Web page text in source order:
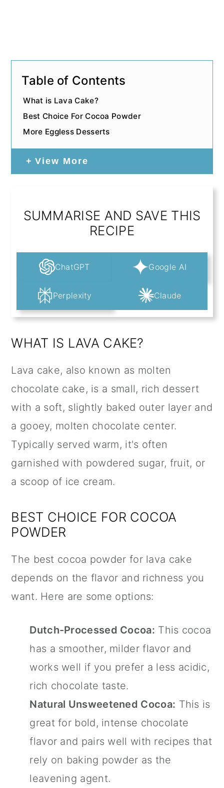
Table of Contents
What is Lava Cake?
Best Choice For Cocoa Powder
More Eggless Desserts
View More
SUMMARISE AND SAVE THIS
RECIPE
ChatGPT Google AI
Perplexity Claude
WHAT IS LAVA CAKE?
Lava cake, also known as molten
chocolate cake, is a small, rich dessert
with a soft, slightly baked outer layer and
a gooey, molten chocolate center.
Typically served warm, it's often
garnished with powdered sugar, fruit, or
a scoop of ice cream.
BEST CHOICE FOR COCOA
POWDER
The best cocoa powder for lava cake
depends on the flavor and richness you
want. Here are some options:
Dutch-Processed Cocoa: This cocoa
has a smoother, milder flavor and
works well if you prefer a less acidic,
rich chocolate taste.
Natural Unsweetened Cocoa: This is
great for bold, intense chocolate
flavor and pairs well with recipes that
rely on baking powder as the
leavening agent.